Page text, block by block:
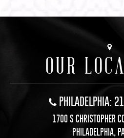
OUR
PHILADELPHIA:
1700 S CHRISTOPHER
PHILADELPHIA,